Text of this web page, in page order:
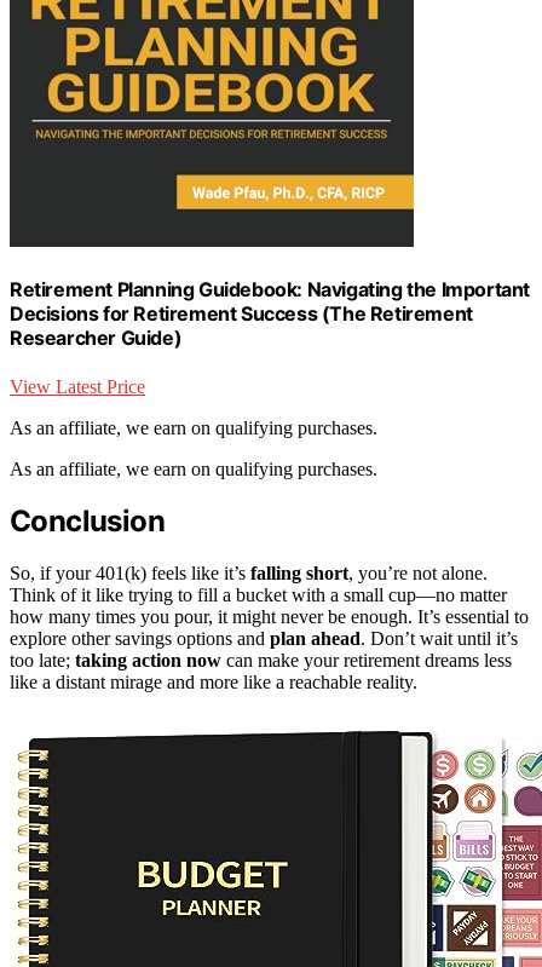
Retirement Planning Guidebook: Navigating the Important
Decisions for Retirement Success (The Retirement
Researcher Guide)
View Latest Price
As an affiliate, we earn on qualifying purchases.
As an affiliate, we earn on qualifying purchases.
Conclusion
So, if your 401(k) feels like it’s falling short, you’re not alone.
Think of it like trying to fill a bucket with a small cup—no matter
how many times you pour, it might never be enough. It’s essential to
explore other savings options and plan ahead. Don’t wait until it’s
too late; taking action now can make your retirement dreams less
like a distant mirage and more like a reachable reality.